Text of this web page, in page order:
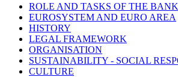
ROLE AND TASKS OF THE
EUROSYSTEM AND EURO AREA
HISTORY
LEGAL FRAMEWORK
ORGANISATION
SUSTAINABILITY - SOCIAL
CULTURE